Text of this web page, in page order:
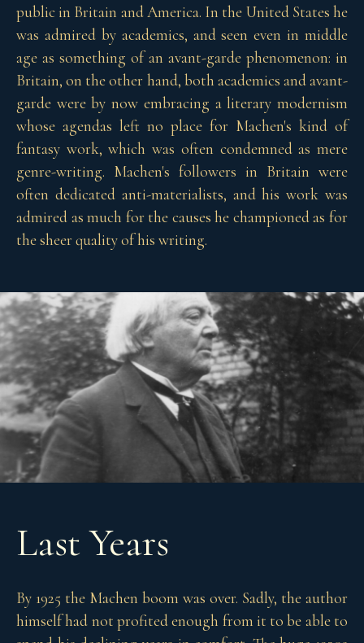
public in Britain and America. In the United States he
was admired by academics, and seen even in middle
age as something of an avant-garde phenomenon: in
Britain, on the other hand, both academics and avant-
garde were by now embracing a literary modernism
whose agendas left no place for Machen's kind of
fantasy work, which was often condemned as mere
genre-writing. Machen's followers in Britain were
often dedicated anti-materialists, and his work was
admired as much for the causes he championed as for
the sheer quality of his writing.
Last Years
By 1925 the Machen boom was over. Sadly, the author
himself had not profited enough from it to be able to